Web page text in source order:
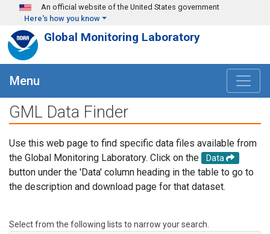
Skip to main content
An official website of the United States government
Here's how you know
Global Monitoring Laboratory
Menu
GML Data Finder
Use this web page to find specific data files available from
the Global Monitoring Laboratory. Click on the
Data
button under the 'Data' column heading in the table to go to
the description and download page for that dataset.
Select from the following lists to narrow your search.